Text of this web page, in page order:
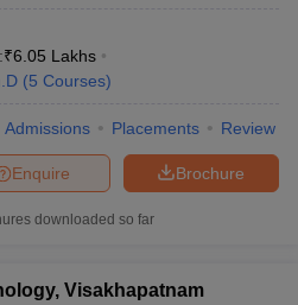
₹6.05 Lakhs
(5 Courses)
Admissions Placements Review
Brochure
Enquire
downloaded so far
Visakhapatnam